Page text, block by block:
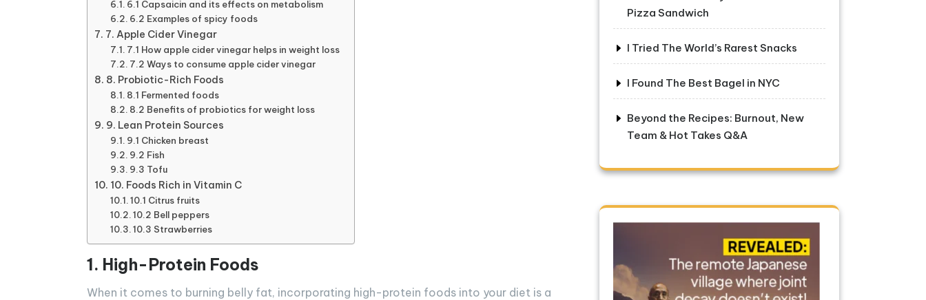
6.1 Capsaicin and its effects on metabolism
6.2 Examples of spicy foods
7. Apple Cider Vinegar
7.1 How apple cider vinegar helps in weight loss
7.2 Ways to consume apple cider vinegar
8. Probiotic-Rich Foods
8.1 Fermented foods
8.2 Benefits of probiotics for weight loss
9. Lean Protein Sources
9.1 Chicken breast
9.2 Fish
9.3 Tofu
10. Foods Rich in Vitamin C
10.1 Citrus fruits
10.2 Bell peppers
10.3 Strawberries
1. High-Protein Foods
When it comes to burning belly fat, incorporating high-protein foods into your diet is a
Pizza Sandwich
I Tried The World’s Rarest Snacks
I Found The Best Bagel in NYC
Beyond the Recipes: Burnout, New
Team & Hot Takes Q&A